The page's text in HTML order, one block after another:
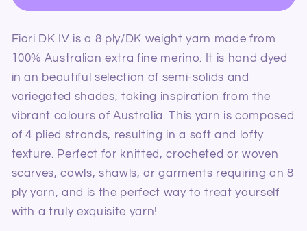
Amber
Amber
Fiori DK IV is a 8 ply/DK weight yarn made from
100% Australian extra fine merino. It is hand dyed
in an beautiful selection of semi-solids and
variegated shades, taking inspiration from the
vibrant colours of Australia. This yarn is composed
of 4 plied strands, resulting in a soft and lofty
texture. Perfect for knitted, crocheted or woven
scarves, cowls, shawls, or garments requiring an 8
ply yarn, and is the perfect way to treat yourself
with a truly exquisite yarn!